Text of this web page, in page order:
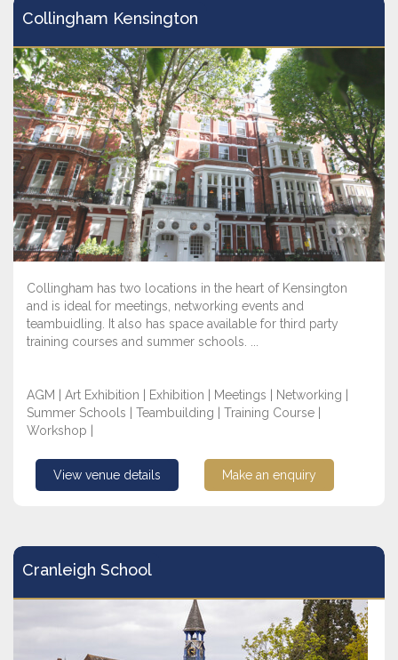
Collingham Kensington
Collingham has two locations in the heart of Kensington
and is ideal for meetings, networking events and
teambuidling. It also has space available for third party
training courses and summer schools. ...
AGM | Art Exhibition | Exhibition | Meetings | Networking |
Summer Schools | Teambuilding | Training Course |
Workshop |
View venue details Make an enquiry
Cranleigh School